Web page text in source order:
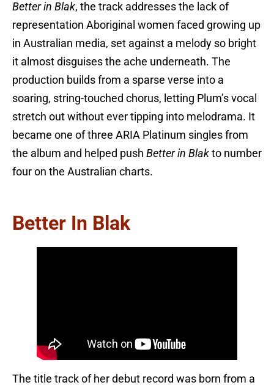
Better in Blak, the track addresses the lack of
representation Aboriginal women faced growing up
in Australian media, set against a melody so bright
it almost disguises the ache underneath. The
production builds from a sparse verse into a
soaring, string-touched chorus, letting Plum’s vocal
stretch out without ever tipping into melodrama. It
became one of three ARIA Platinum singles from
the album and helped push Better in Blak to number
four on the Australian charts.
Better In Blak
The title track of her debut record was born from a